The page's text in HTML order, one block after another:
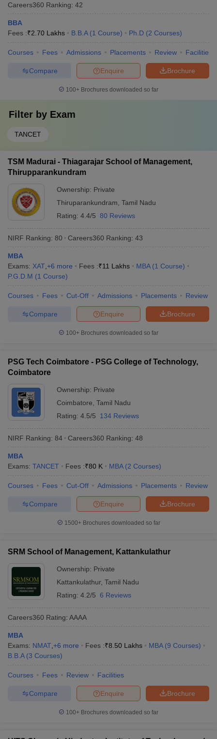
Careers360 Ranking: 42
BBA
Fees :₹2.70 Lakhs B.B.A (1 Course) Ph.D (2 Courses)
Courses Fees Admissions Placements Review Facilities
Brochure
Enquire
Compare
100+ Brochures downloaded so far
Filter by Exam
TANCET
TSM Madurai - Thiagarajar School of Management,
Thirupparankundram
Ownership: Private
Thiruparankundram Tamil Nadu
Rating: 4.4/5 80 Reviews
NIRF Ranking: 80 Careers360 Ranking: 43
MBA
Exams: XAT +6 more Fees :₹11 Lakhs MBA (1 Course)
P.G.D.M (1 Course)
Courses Fees Cut-Off Admissions Placements Review
Brochure
Enquire
Compare
100+ Brochures downloaded so far
PSG Tech Coimbatore - PSG College of Technology,
Coimbatore
Ownership: Private
Coimbatore Tamil Nadu
Rating: 4.5/5 134 Reviews
NIRF Ranking: 84 Careers360 Ranking: 48
MBA
Exams: TANCET Fees :₹80 K MBA (2 Courses)
Courses Fees Cut-Off Admissions Placements Review
Brochure
Enquire
Compare
1500+Brochures downloaded so far
SRM School of Management, Kattankulathur
Ownership: Private
Kattankulathur, Tamil Nadu
Rating: 4.2/5 6 Reviews
Careers360 Rating: AAAA
MBA
Exams: NMAT +6 more Fees :₹8.50 Lakhs MBA (9 Courses)
B.B.A (3 Courses)
Courses Fees Review Facilities
Brochure
Enquire
Compare
100+ Brochures downloaded so far